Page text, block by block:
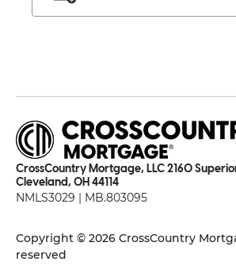
CrossCountry Mortgage, LLC 2160
Cleveland, OH 44114
NMLS3029 | MB.803095
Copyright © 2026 CrossCountry
reserved